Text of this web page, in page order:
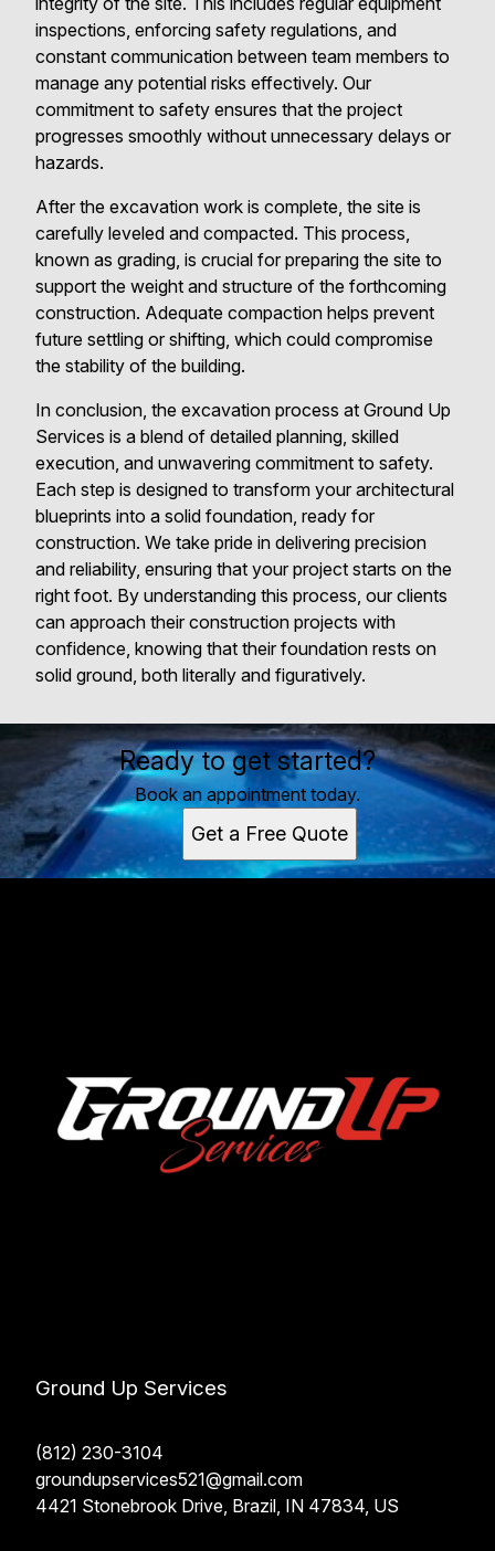
inspections, enforcing safety regulations, and
constant communication between team members to
manage any potential risks effectively. Our
commitment to safety ensures that the project
progresses smoothly without unnecessary delays or
hazards.
After the excavation work is complete, the site is
carefully leveled and compacted. This process,
known as grading, is crucial for preparing the site to
support the weight and structure of the forthcoming
construction. Adequate compaction helps prevent
future settling or shifting, which could compromise
the stability of the building.
In conclusion, the excavation process at Ground Up
Services is a blend of detailed planning, skilled
execution, and unwavering commitment to safety.
Each step is designed to transform your architectural
blueprints into a solid foundation, ready for
construction. We take pride in delivering precision
and reliability, ensuring that your project starts on the
right foot. By understanding this process, our clients
can approach their construction projects with
confidence, knowing that their foundation rests on
solid ground, both literally and figuratively.
Ready to get started?
Book an appointment today.
Get a Free Quote
Ground Up Services
(812) 230-3104
groundupservices521@gmail.com
4421 Stonebrook Drive, Brazil, IN 47834, US